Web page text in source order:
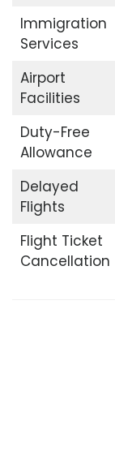
Immigration
Services
Airport
Facilities
Duty-Free
Allowance
Delayed
Flights
Flight Ticket
Cancellation